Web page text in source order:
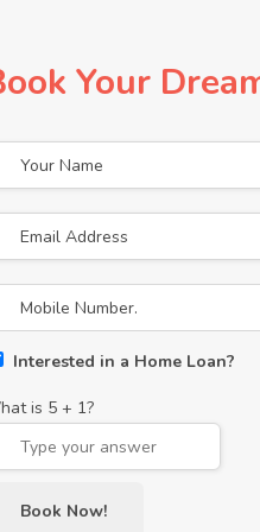
Your
Interested in a Home Loan?
is 5 + 1?